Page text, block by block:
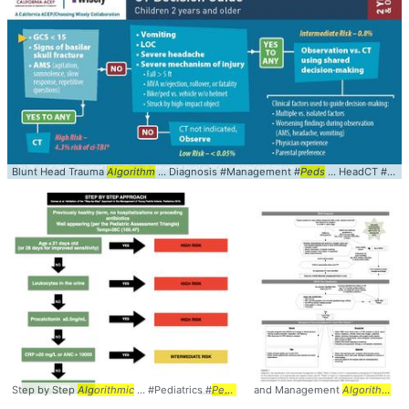
Blunt Head TraumaAlgorithm ... Diagnosis #Management #Peds ... HeadCT #PECARN #
Step by Step Algorithmic ... #Pediatrics #Peds ... Management #StepByStep #
and Management Algorithm